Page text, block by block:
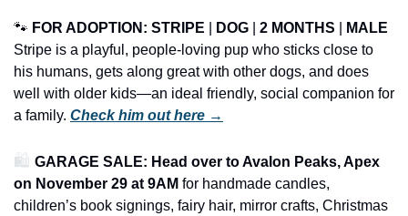
🐾 FOR ADOPTION: STRIPE DOG 2 MONTHS
MALE
Stripe is a playful, people-loving pup who sticks close to
his humans, gets along great with other dogs, and does
well with older kids—an ideal friendly, social companion for
a family. Check him out here →
🛍️ GARAGE SALE: Head over to Avalon Peaks, Apex
on November 29 at 9AM for handmade candles,
children’s book signings, fairy hair, mirror crafts, Christmas